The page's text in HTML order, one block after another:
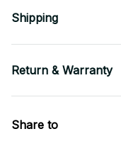
Shipping
Return & Warranty
Share to